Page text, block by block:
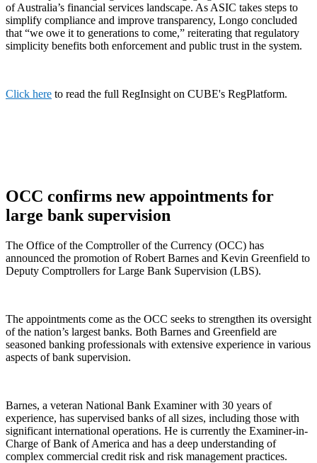
of Australia’s financial services landscape. As ASIC takes steps to
simplify compliance and improve transparency, Longo concluded
that “we owe it to generations to come,” reiterating that regulatory
simplicity benefits both enforcement and public trust in the system.
Click here to read the full RegInsight on CUBE's RegPlatform.
OCC confirms new appointments for
large bank supervision
The Office of the Comptroller of the Currency (OCC) has
announced the promotion of Robert Barnes and Kevin Greenfield to
Deputy Comptrollers for Large Bank Supervision (LBS).
The appointments come as the OCC seeks to strengthen its oversight
of the nation’s largest banks. Both Barnes and Greenfield are
seasoned banking professionals with extensive experience in various
aspects of bank supervision.
Barnes, a veteran National Bank Examiner with 30 years of
experience, has supervised banks of all sizes, including those with
significant international operations. He is currently the Examiner-in-
Charge of Bank of America and has a deep understanding of
complex commercial credit risk and risk management practices.